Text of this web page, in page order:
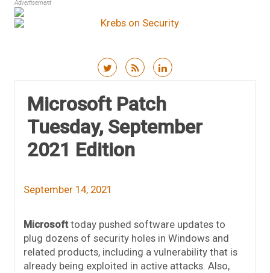
Advertisement
Microsoft Patch
Tuesday, September
2021 Edition
September 14, 2021
Microsofttoday pushed software updates to
plug dozens of security holes in Windows and
related products, including a vulnerability that is
already being exploited in active attacks. Also,